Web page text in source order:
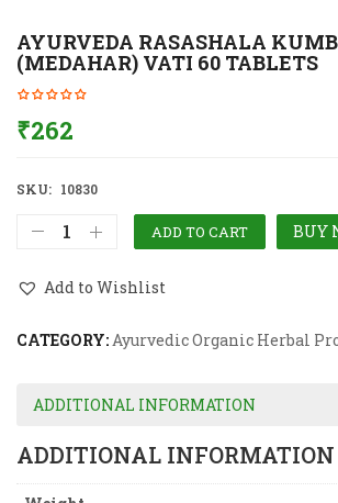
AYURVEDA RASASHALA
(MEDAHAR) VATI 60 TABLETS
₹262
SKU: 10830
ADD TO CART BUY
Add to Wishlist
CATEGORY:Ayurvedic Organic Herbal
ADDITIONAL INFORMATION
ADDITIONAL INFORMATION